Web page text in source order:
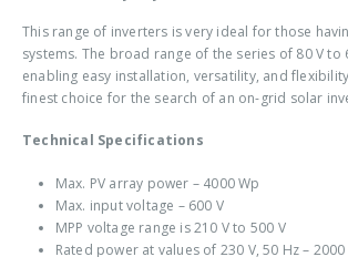
This range of inverters is very ideal for those
systems. The broad range of the series of 80 V to
enabling easy installation, versatility, and
finest choice for the search of an on-grid solar
Technical Specifications
Max. PV array power – 4000 Wp
Max. input voltage – 600 V
MPP voltage range is 210 V to 500 V
Rated power at values of 230 V, 50 Hz – 2000